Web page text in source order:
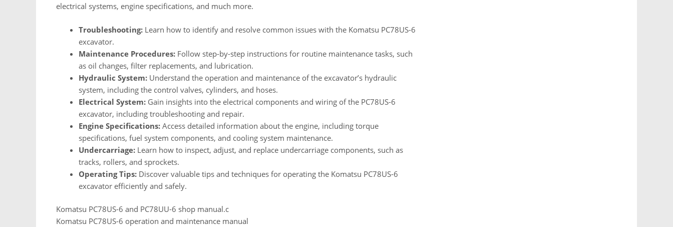
electrical systems, engine specifications, and much more.
Troubleshooting: Learn how to identify and resolve common issues with the Komatsu PC78US-6
excavator.
Maintenance Procedures: Follow step-by-step instructions for routine maintenance tasks, such
as oil changes, filter replacements, and lubrication.
Hydraulic System: Understand the operation and maintenance of the excavator’s hydraulic
system, including the control valves, cylinders, and hoses.
Electrical System: Gain insights into the electrical components and wiring of the PC78US-6
excavator, including troubleshooting and repair.
Engine Specifications: Access detailed information about the engine, including torque
specifications, fuel system components, and cooling system maintenance.
Undercarriage: Learn how to inspect, adjust, and replace undercarriage components, such as
tracks, rollers, and sprockets.
Operating Tips: Discover valuable tips and techniques for operating the Komatsu PC78US-6
excavator efficiently and safely.
Komatsu PC78US-6 and PC78UU-6 shop manual.c
Komatsu PC78US-6 operation and maintenance manual